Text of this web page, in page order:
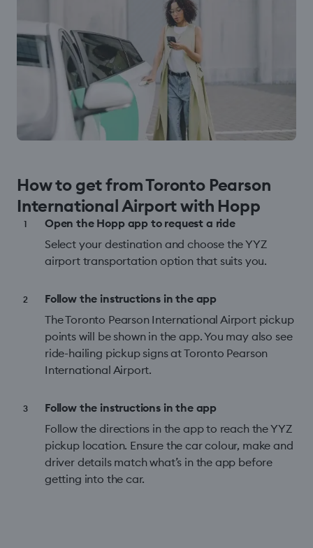
How to get from Toronto Pearson
International Airport with Hopp
Open the Hopp app to request a ride
Select your destination and choose the YYZ
airport transportation option that suits you.
Follow the instructions in the app
The Toronto Pearson International Airport pickup
points will be shown in the app. You may also see
ride-hailing pickup signs at Toronto Pearson
International Airport.
Follow the instructions in the app
Follow the directions in the app to reach the YYZ
pickup location. Ensure the car colour, make and
driver details match what’s in the app before
getting into the car.